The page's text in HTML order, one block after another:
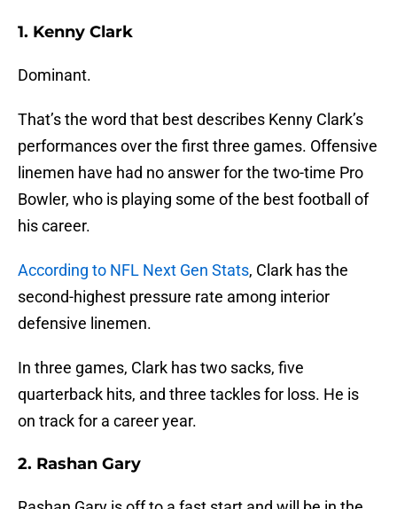
1. Kenny Clark
Dominant.
That’s the word that best describes Kenny Clark’s
performances over the first three games. Offensive
linemen have had no answer for the two-time Pro
Bowler, who is playing some of the best football of
his career.
According to NFL Next Gen Stats, Clark has the
second-highest pressure rate among interior
defensive linemen.
In three games, Clark has two sacks, five
quarterback hits, and three tackles for loss. He is
on track for a career year.
2. Rashan Gary